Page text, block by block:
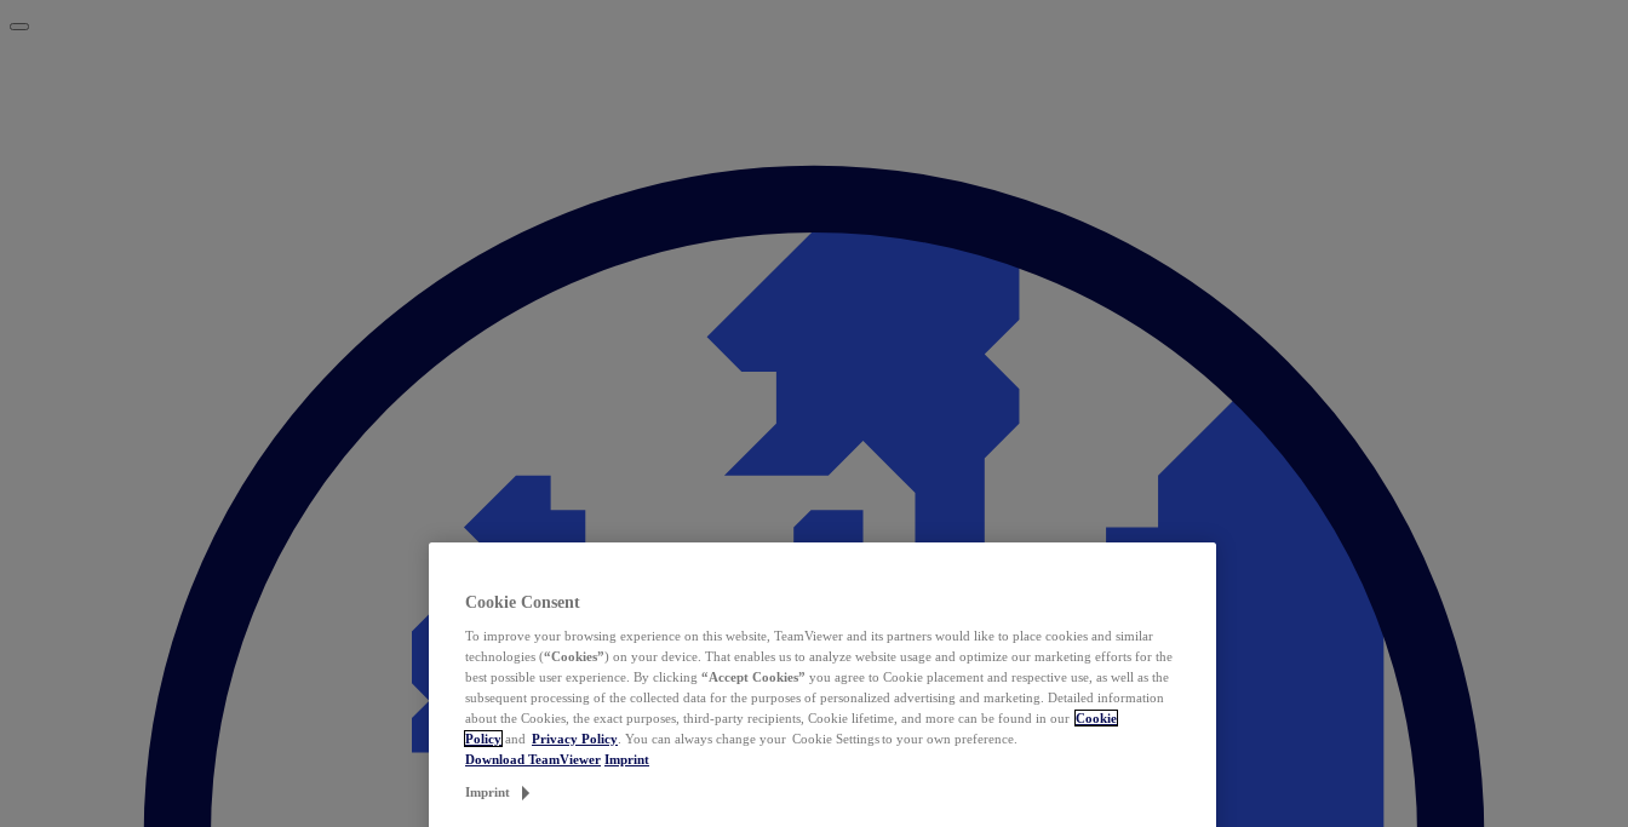
Cookie Consent
To improve your browsing experience on this website, TeamViewer and its partners would like to place cookies and similar
technologies (“Cookies”) on your device. That enables us to analyze website usage and optimize our marketing efforts for the
best possible user experience. By clicking “Accept Cookies” you agree to Cookie placement and respective use, as well as the
subsequent processing of the collected data for the purposes of personalized advertising and marketing. Detailed information
about the Cookies, the exact purposes, third-party recipients, Cookie lifetime, and more can be found in our Cookie
Policy and Privacy Policy . You can always change your Cookie Settings to your own preference.
Download TeamViewer Imprint
Imprint